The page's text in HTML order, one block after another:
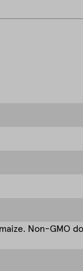
Non-GMO